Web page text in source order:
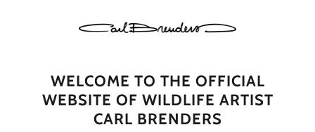
WELCOME TO THE OFFICIAL
WEBSITE OF WILDLIFE ARTIST
CARL BRENDERS